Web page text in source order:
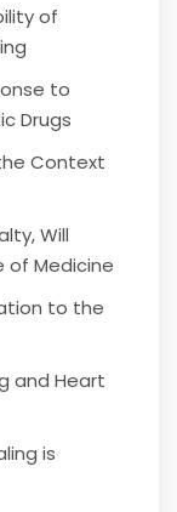
of
to
Drugs
Context
Will
of Medicine
to the
and Heart
is